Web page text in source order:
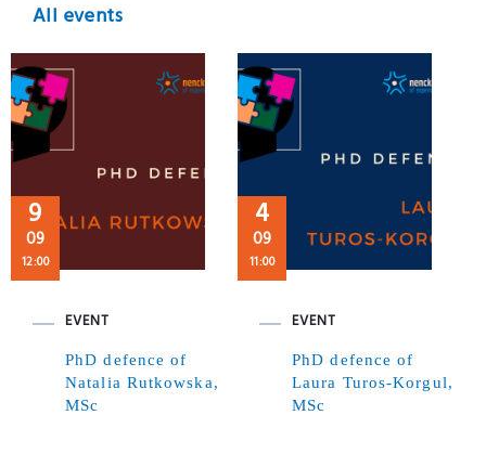
All events
9
09
12:00
EVENT
PhD defence of
Natalia Rutkowska,
MSc
4
09
11:00
EVENT
PhD defence of
Laura Turos-Korgul,
MSc